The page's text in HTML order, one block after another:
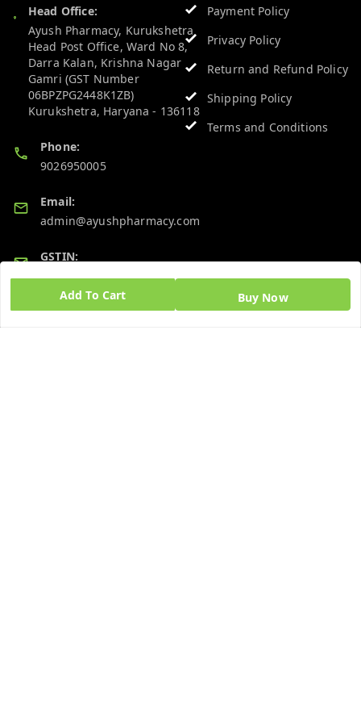
Add To Cart Buy Now
Head Office:
Ayush Pharmacy, Kurukshetra
Head Post Office, Ward No 8,
Darra Kalan, Krishna Nagar
Gamri (GST Number
06BPZPG2448K1ZB)
Kurukshetra, Haryana - 136118
Phone:
9026950005
Email:
admin@ayushpharmacy.com
GSTIN:
06BPZPG2448K1ZB
Payment Policy
Privacy Policy
Return and Refund Policy
Shipping Policy
Terms and Conditions